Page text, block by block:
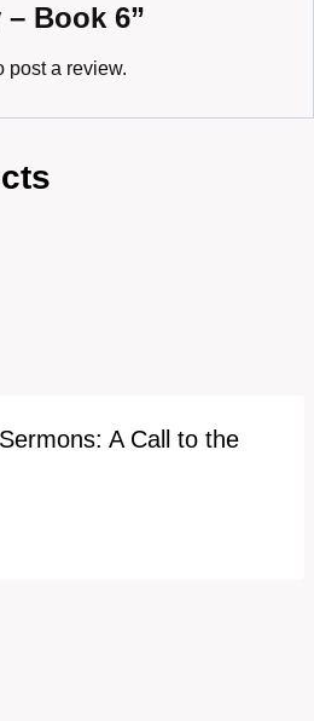
– Book 6”
post a review.
A Call to the